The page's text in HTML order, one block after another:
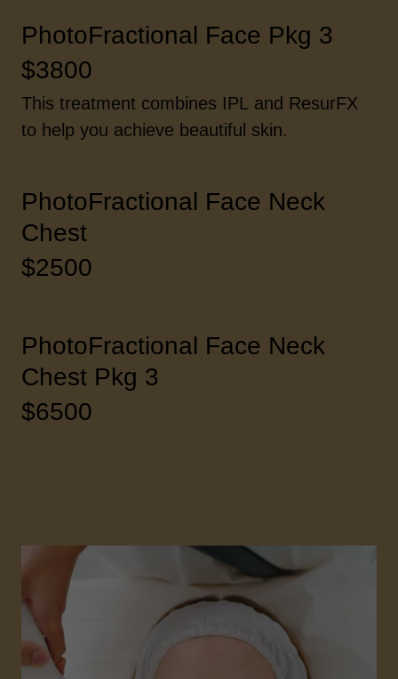
PhotoFractional Face Pkg 3
$3800
This treatment combines IPL and ResurFX
to help you achieve beautiful skin.
PhotoFractional Face Neck
Chest
$2500
PhotoFractional Face Neck
Chest Pkg 3
$6500